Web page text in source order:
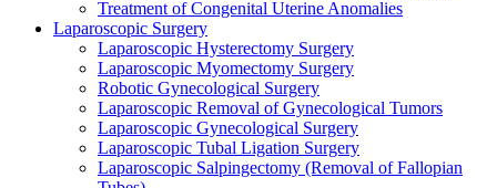
Treatment of Congenital Uterine Anomalies
Laparoscopic Surgery
Laparoscopic Hysterectomy Surgery
Laparoscopic Myomectomy Surgery
Robotic Gynecological Surgery
Laparoscopic Removal of Gynecological Tumors
Laparoscopic Gynecological Surgery
Laparoscopic Tubal Ligation Surgery
Laparoscopic Salpingectomy (Removal of Fallopian